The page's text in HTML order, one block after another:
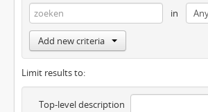
in
Add new criteria
Limit results to:
Top-level description